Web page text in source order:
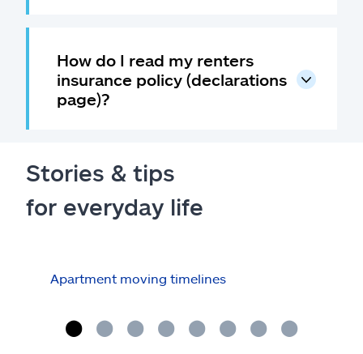
How do I read my renters
insurance policy (declarations
page)?
Stories & tips
for everyday life
Apartment moving timelines